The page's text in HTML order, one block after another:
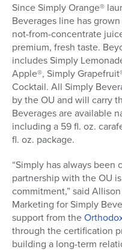
Since Simply Orange®
Beverages line has
not-from-concentrate
premium, fresh taste.
includes Simply
Apple®, Simply
Cocktail. All Simply
by the OU and will carry
Beverages are available
including a 59 fl. oz.
fl. oz. package.
“Simply has always
partnership with the OU
commitment,” said
Marketing for Simply
support from the
through the certification
building a long-term